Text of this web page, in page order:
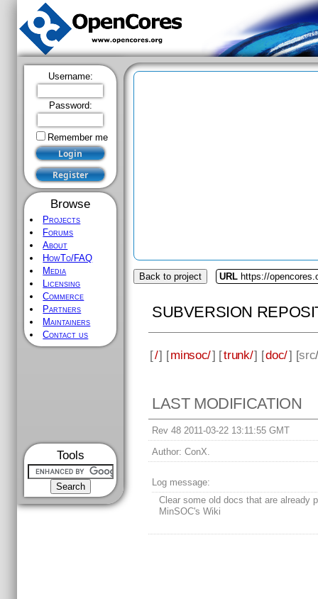
Username:
Password:
Remember me
Browse
Projects
Forums
About
HowTo/FAQ
Media
Licensing
Commerce
Partners
Maintainers
Contact us
Tools
Back to project URL https://
SUBVERSION
[/] [minsoc/] [trunk/] [doc/] [src
LAST MODIFICATION
Rev 48 2011-03-22 13:11:55 GMT
Author: ConX.
Log message:
Clear some old docs that are already
MinSOC's Wiki